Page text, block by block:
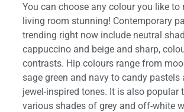
You can choose any colour you like to
living room stunning! Contemporary
trending right now include neutral
cappuccino and beige and sharp,
contrasts. Hip colours range from
sage green and navy to candy pastels
jewel-inspired tones. It is also popular
various shades of grey and off-white